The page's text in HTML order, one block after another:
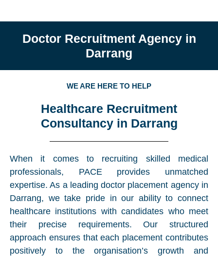
Doctor Recruitment Agency in
Darrang
WE ARE HERE TO HELP
Healthcare Recruitment
Consultancy in Darrang
When it comes to recruiting skilled medical
professionals, PACE provides unmatched
expertise. As a leading doctor placement agency in
Darrang, we take pride in our ability to connect
healthcare institutions with candidates who meet
their precise requirements. Our structured
approach ensures that each placement contributes
positively to the organisation’s growth and